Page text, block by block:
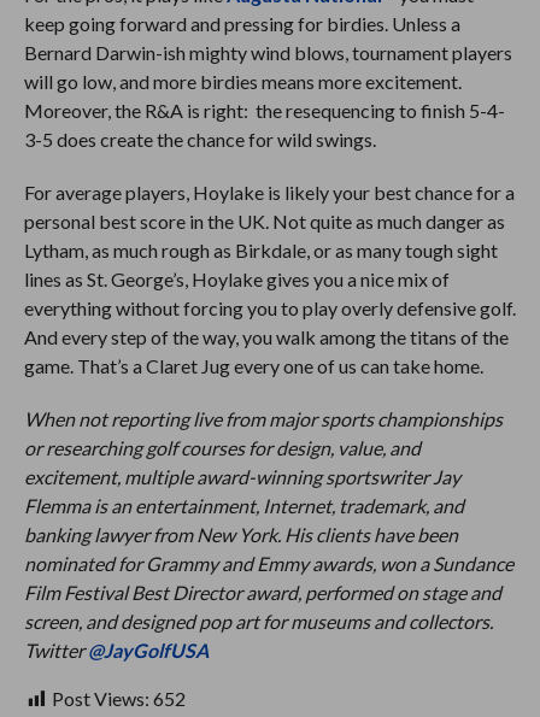
keep going forward and pressing for birdies. Unless a
Bernard Darwin-ish mighty wind blows, tournament players
will go low, and more birdies means more excitement.
Moreover, the R&A is right: the resequencing to finish 5-4-
3-5 does create the chance for wild swings.
For average players, Hoylake is likely your best chance for a
personal best score in the UK. Not quite as much danger as
Lytham, as much rough as Birkdale, or as many tough sight
lines as St. George’s, Hoylake gives you a nice mix of
everything without forcing you to play overly defensive golf.
And every step of the way, you walk among the titans of the
game. That’s a Claret Jug every one of us can take home.
When not reporting live from major sports championships
or researching golf courses for design, value, and
excitement, multiple award-winning sportswriter Jay
Flemma is an entertainment, Internet, trademark, and
banking lawyer from New York. His clients have been
nominated for Grammy and Emmy awards, won a Sundance
Film Festival Best Director award, performed on stage and
screen, and designed pop art for museums and collectors.
Twitter@JayGolfUSA
Post Views: 652